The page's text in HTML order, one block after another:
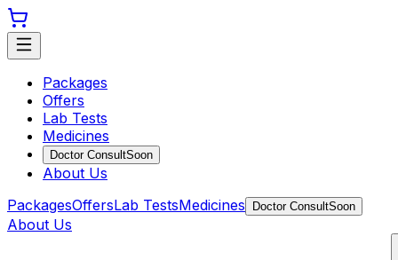
Packages
Offers
Lab Tests
Medicines
Doctor ConsultSoon
About Us
PackagesOffersLab TestsMedicines Doctor ConsultSoon
About Us